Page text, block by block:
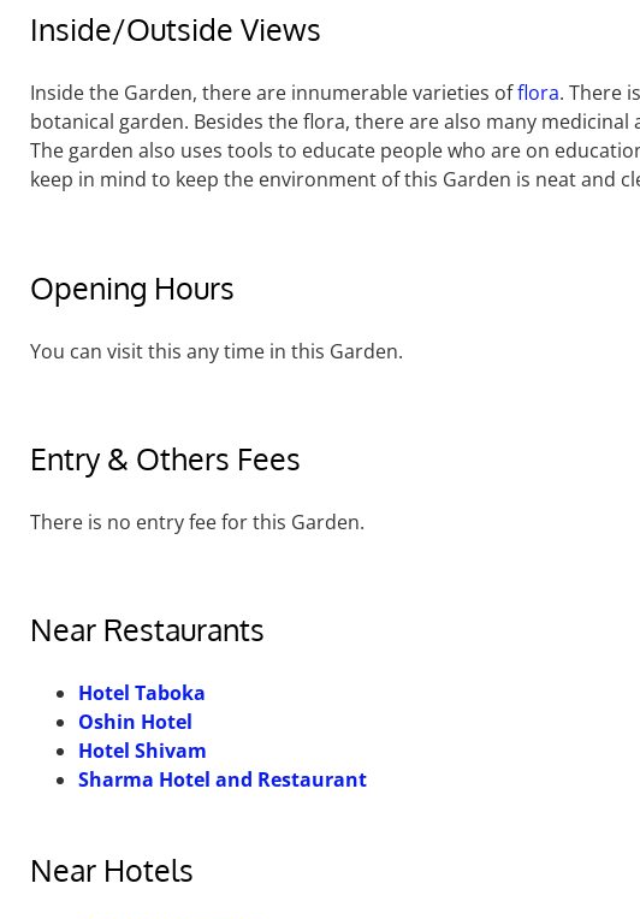
Inside/Outside Views
Inside the Garden, there are innumerable varieties offlora. There
botanical garden. Besides the flora, there are also many
The garden also uses tools to educate people who are on
keep in mind to keep the environment of this Garden is neat and
Opening Hours
You can visit this any time in this Garden.
Entry & Others Fees
There is no entry fee for this Garden.
Near Restaurants
Hotel Taboka
Oshin Hotel
Hotel Shivam
Sharma Hotel and Restaurant
Near Hotels